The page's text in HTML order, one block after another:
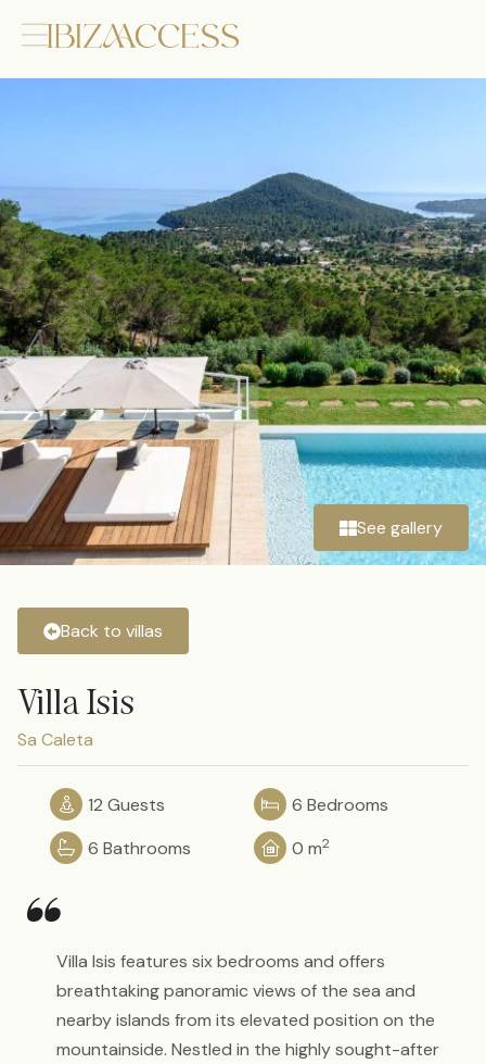
See gallery
Back to villas
Villa Isis
Sa Caleta
12 Guests
6 Bathrooms
6 Bedrooms
0 m2
“Villa Isis features six bedrooms and offers
breathtaking panoramic views of the sea and
nearby islands from its elevated position on the
mountainside. Nestled in the highly sought-after